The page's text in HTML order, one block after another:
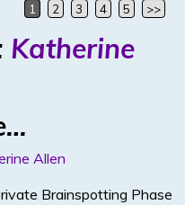
1 2 3 4 5 >>
Katherine
Allen
Brainspotting Phase